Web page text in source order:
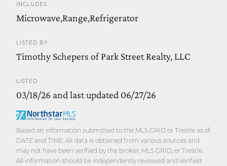
INCLUDES
Microwave,Range,Refrigerator
LISTED BY
Timothy Schepers of Park Street Realty, LLC
LISTED
03/18/26 and last updated 06/27/26
Based on information submitted to the MLS GRID or Trestle as of
DATE and TIME. All data is obtained from various sources and
may not have been verified by the broker, MLS GRID, or Trestle.
All information should be independently reviewed and verified